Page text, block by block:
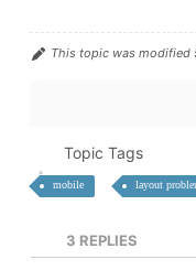
This topic was modified
Topic Tags
mobile layout
3 REPLIES